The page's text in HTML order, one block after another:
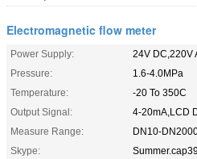
Electromagnetic flow meter
Power Supply:
24V DC,220V
Pressure:
1.6-4.0MPa
Temperature:
-20 To 350C
Output Signal:
4-20mA,LCD
Measure Range:
DN10-
Skype:
Summer.cap39